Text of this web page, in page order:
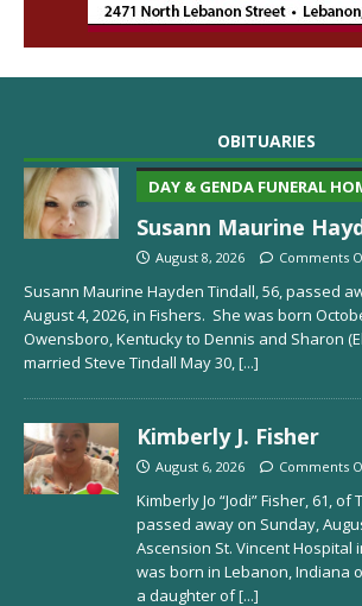
OBITUARIES
DAY & GENDA FUNERAL
Susann Maurine
August 8, 2026 Comments
Susann Maurine Hayden Tindall, 56, passed
August 4, 2026, in Fishers. She was born
Owensboro, Kentucky to Dennis and Sharon
married Steve Tindall May 30,[...]
Kimberly J. Fisher
August 6, 2026 Comments
Kimberly Jo “Jodi” Fisher, 61,
passed away on Sunday,
Ascension St. Vincent Hospital
was born in Lebanon, Indiana
a daughter of[...]